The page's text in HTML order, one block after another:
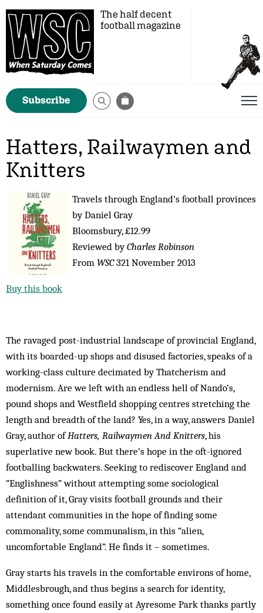
The half decent
football magazine
Subscribe
Hatters, Railwaymen and
Knitters
Travels through England’s football provinces
by Daniel Gray
Bloomsbury, £12.99
Reviewed byCharles Robinson
From WSC321 November 2013
Buy this book
The ravaged post-industrial landscape of provincial England,
with its boarded-up shops and disused factories, speaks of a
working-class culture decimated by Thatcherism and
modernism. Are we left with an endless hell of Nando’s,
pound shops and Westfield shopping centres stretching the
length and breadth of the land? Yes, in a way, answers Daniel
Gray, author ofHatters, Railwaymen And Knitters, his
superlative new book. But there’s hope in the oft-ignored
footballing backwaters. Seeking to rediscover England and
“Englishness” without attempting some sociological
definition of it, Gray visits football grounds and their
attendant communities in the hope of finding some
commonality, some communalism, in this “alien,
uncomfortable England”. He finds it – sometimes.
Gray starts his travels in the comfortable environs of home,
Middlesbrough, and thus begins a search for identity,
something once found easily at Ayresome Park thanks partly